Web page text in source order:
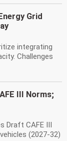
Grid
integrating
Challenges
III Norms;
Draft CAFE III
(2027-32)